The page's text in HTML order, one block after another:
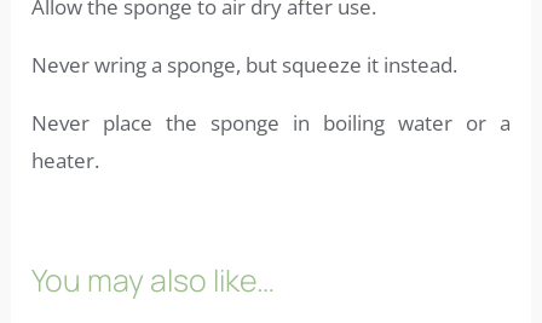
Allow the sponge to air dry after use.
Never wring a sponge, but squeeze it instead.
Never place the sponge in boiling water or a
heater.
You may also like…